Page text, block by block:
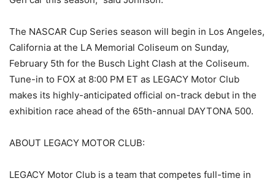
The NASCAR Cup Series season will begin in Los Angeles,
California at the LA Memorial Coliseum on Sunday,
February 5th for the Busch Light Clash at the Coliseum.
Tune-in to FOX at 8:00 PM ET as LEGACY Motor Club
makes its highly-anticipated official on-track debut in the
exhibition race ahead of the 65th-annual DAYTONA 500.
ABOUT LEGACY MOTOR CLUB:
LEGACY Motor Club is a team that competes full-time in